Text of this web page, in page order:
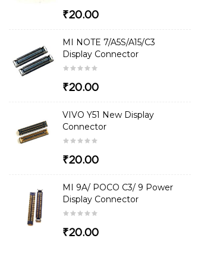
₹20.00
MI NOTE 7/A5S/A15/C3
Display Connector
₹20.00
VIVO Y51 New Display
Connector
₹20.00
MI 9A/ POCO C3/ 9 Power
Display Connector
₹20.00